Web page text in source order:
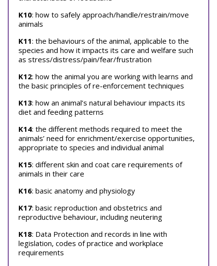
K10: how to safely approach/handle/restrain/move
animals
K11: the behaviours of the animal, applicable to the
species and how it impacts its care and welfare such
as stress/distress/pain/fear/frustration
K12: how the animal you are working with learns and
the basic principles of re-enforcement techniques
K13: how an animal’s natural behaviour impacts its
diet and feeding patterns
K14: the different methods required to meet the
animals’ need for enrichment/exercise opportunities,
appropriate to species and individual animal
K15: different skin and coat care requirements of
animals in their care
K16: basic anatomy and physiology
K17: basic reproduction and obstetrics and
reproductive behaviour, including neutering
K18: Data Protection and records in line with
legislation, codes of practice and workplace
requirements